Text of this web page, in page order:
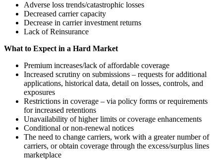
Adverse loss trends/catastrophic losses
Decreased carrier capacity
Decrease in carrier investment returns
Lack of Reinsurance
What to Expect in a Hard Market
Premium increases/lack of affordable coverage
Increased scrutiny on submissions – requests for additional
applications, historical data, detail on losses, controls, and
exposures
Restrictions in coverage – via policy forms or requirements
for increased retentions
Unavailability of higher limits or coverage enhancements
Conditional or non-renewal notices
The need to change carriers, work with a greater number of
carriers, or obtain coverage through the excess/surplus lines
marketplace